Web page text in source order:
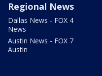
Regional News
Dallas News - FOX 4
News
Austin News - FOX 7
Austin